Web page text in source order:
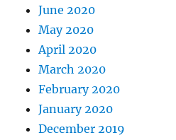
June 2020
May 2020
April 2020
March 2020
February 2020
January 2020
December 2019